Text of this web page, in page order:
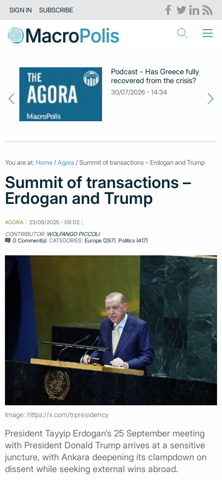
SIGN IN SUBSCRIBE
Podcast - Has Greece fully
recovered from the crisis?
30/07/2026 - 14:34
You are at: Home /Agora / Summit of transactions – Erdogan and Trump
Summit of transactions –
Erdogan and Trump
AGORA
23/09/2025 - 09:02
CONTRIBUTOR: WOLFANGO PICCOLI
0 Comment(s) CATEGORIES:Europe (297) ,Politics (417)
Image: https://x.com/trpresidency
President Tayyip Erdogan’s 25 September meeting
with President Donald Trump arrives at a sensitive
juncture, with Ankara deepening its clampdown on
dissent while seeking external wins abroad.